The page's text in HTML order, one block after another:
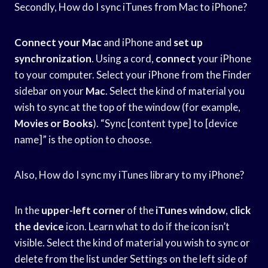
Secondly, How do I sync iTunes from Mac to iPhone?
Connect your Macand iPhone and set up
synchronization. Using a cord, connectyour iPhone
to your computer. Select your iPhone from the Finder
sidebar on yourMac. Select the kind of material you
wish to sync at the top of the window (for example,
Movies or Books). “Sync [content type] to [device
name]” is the option to choose.
Also, How do I sync my iTunes library to my iPhone?
In theupper-left cornerof theiTunes window, click
the device icon. Learn what to do if the icon isn’t
visible. Select the kind of material you wish to sync or
delete from the list under Settings on the left side of